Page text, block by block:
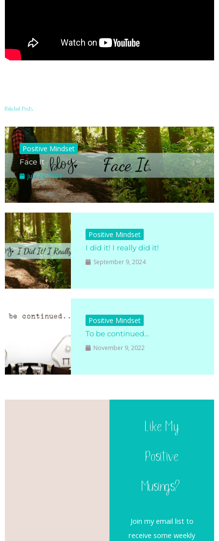
Related Posts
Positive Mindset
Face It
July 24, 2024
Positive Mindset
I did it! I really did it!
September 9, 2024
Positive Mindset
To be continued…
November 9, 2022
Like My
Positive
Musings?
Join my email list to
receive some weekly